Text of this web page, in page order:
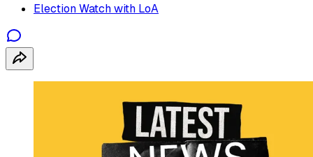
Election Watch with LoA